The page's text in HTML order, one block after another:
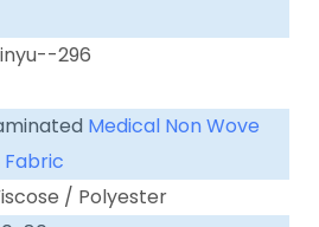
296
Medical Non Wove
Fabric
/ Polyester